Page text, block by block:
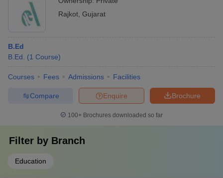
Rajkot Gujarat
B.Ed
B.Ed.
(1 Course)
Courses Fees Admissions Facilities
Brochure
Enquire
Compare
100+ Brochures downloaded so far
Filter by Branch
Education